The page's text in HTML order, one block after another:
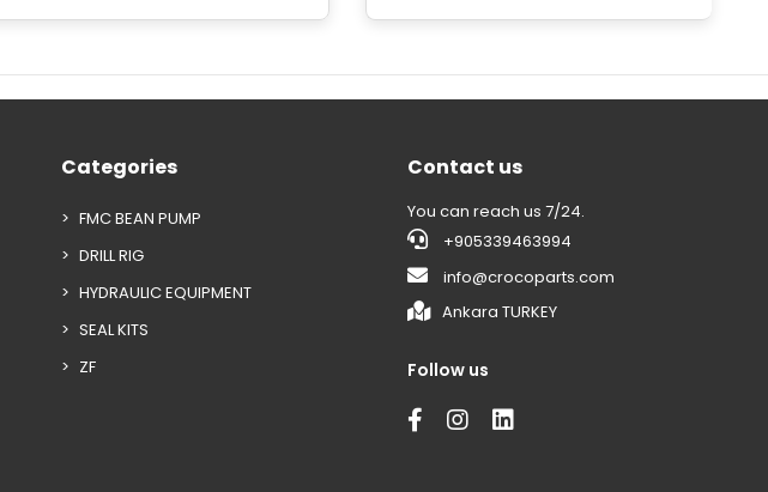
Categories
FMC BEAN PUMP
DRILL RIG
HYDRAULIC EQUIPMENT
SEAL KITS
ZF
Contact us
You can reach us 7/24.
+905339463994
info@crocoparts.com
Ankara TURKEY
Follow us